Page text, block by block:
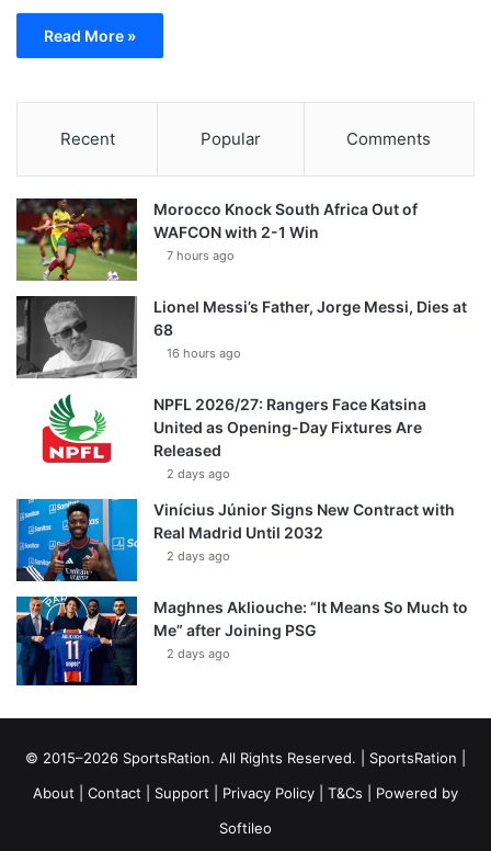
Read More »
Recent Popular Comments
Morocco Knock South Africa Out of
WAFCON with 2-1 Win
7 hours ago
Lionel Messi’s Father, Jorge Messi, Dies at
68
16 hours ago
NPFL 2026/27: Rangers Face Katsina
United as Opening-Day Fixtures Are
Released
2 days ago
Vinícius Júnior Signs New Contract with
Real Madrid Until 2032
2 days ago
Maghnes Akliouche: “It Means So Much to
Me” after Joining PSG
2 days ago
© 2015–2026 SportsRation. All Rights Reserved. | SportsRation
About
Contact Support Privacy Policy T&Cs | Powered by
Softileo